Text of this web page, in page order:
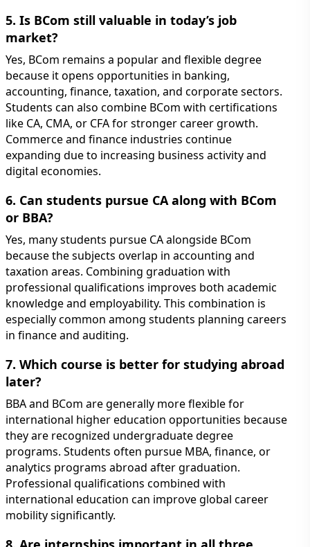
5. Is BCom still valuable in today’s job
market?
Yes, BCom remains a popular and flexible degree
because it opens opportunities in banking,
accounting, finance, taxation, and corporate sectors.
Students can also combine BCom with certifications
like CA, CMA, or CFA for stronger career growth.
Commerce and finance industries continue
expanding due to increasing business activity and
digital economies.
6. Can students pursue CA along with BCom
or BBA?
Yes, many students pursue CA alongside BCom
because the subjects overlap in accounting and
taxation areas. Combining graduation with
professional qualifications improves both academic
knowledge and employability. This combination is
especially common among students planning careers
in finance and auditing.
7. Which course is better for studying abroad
later?
BBA and BCom are generally more flexible for
international higher education opportunities because
they are recognized undergraduate degree
programs. Students often pursue MBA, finance, or
analytics programs abroad after graduation.
Professional qualifications combined with
international education can improve global career
mobility significantly.